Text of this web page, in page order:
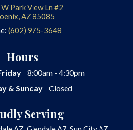
Park View Ln #2
,AZ 85085
(602) 975-3648
Hours
8:00am - 4:30pm
& Sunday
Closed
Serving